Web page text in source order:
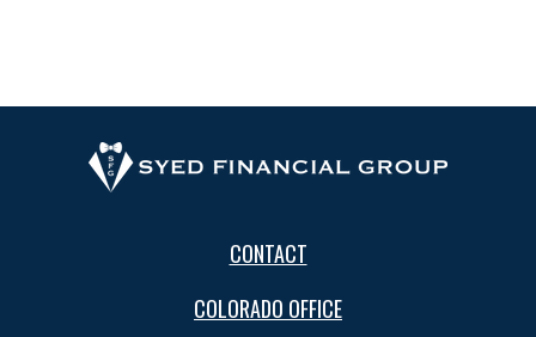
CONTACT
COLORADO OFFICE